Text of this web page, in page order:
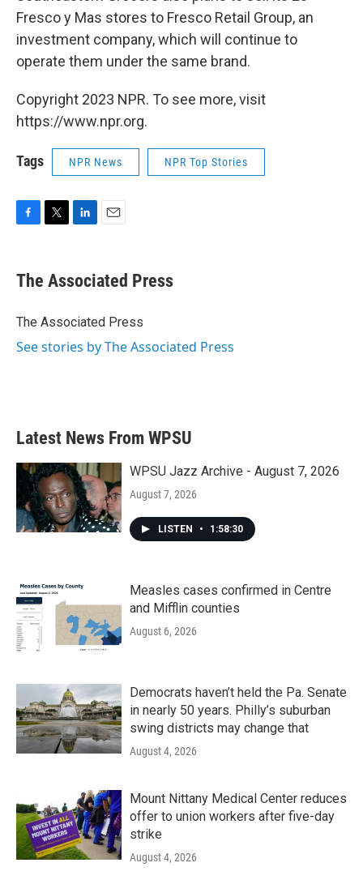
Fresco y Mas stores to Fresco Retail Group, an
investment company, which will continue to
operate them under the same brand.
Copyright 2023 NPR. To see more, visit
https://www.npr.org.
Tags NPR News NPR Top Stories
e
b
o
t
r
k
e
I
i
l
The Associated Press
The Associated Press
See stories by The Associated Press
Latest News From WPSU
WPSU Jazz Archive - August 7, 2026
August 7, 2026
LISTEN • 1:58:30
Measles cases confirmed in Centre
and Mifflin counties
August 6, 2026
Democrats haven’t held the Pa. Senate
in nearly 50 years. Philly’s suburban
swing districts may change that
August 4, 2026
Mount Nittany Medical Center reduces
offer to union workers after five-day
strike
August 4, 2026